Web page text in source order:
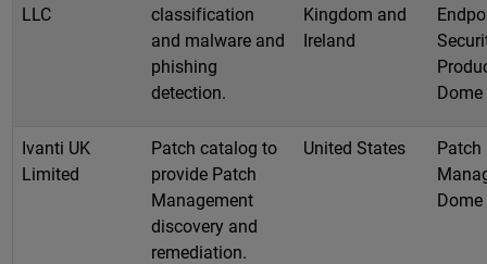
LLC
classification
and malware and
phishing
detection.
Kingdom and
Ireland
Dome
Ivanti UK
Limited
Patch catalog to
provide Patch
Management
discovery and
remediation.
United States
Patch
Dome